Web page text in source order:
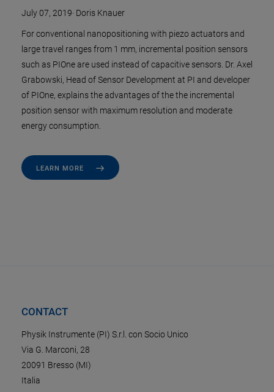
July 07, 2019· Doris Knauer
For conventional nanopositioning with piezo actuators and
large travel ranges from 1 mm, incremental position sensors
such as PIOne are used instead of capacitive sensors. Dr. Axel
Grabowski, Head of Sensor Development at PI and developer
of PIOne, explains the advantages of the the incremental
position sensor with maximum resolution and moderate
energy consumption.
LEARN MORE
CONTACT
Physik Instrumente (PI) S.r.l. con Socio Unico
Via G. Marconi, 28
20091 Bresso (MI)
Italia